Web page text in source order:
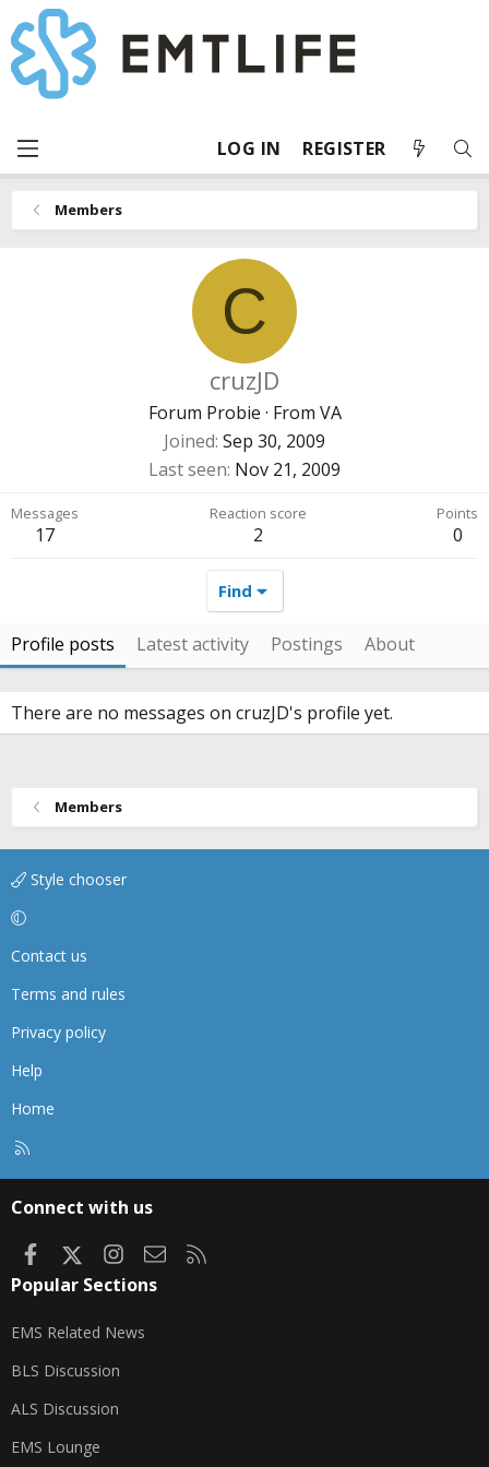
LOG IN REGISTER
Members
C
cruzJD
Forum Probie · From VA
Joined Sep 30, 2009
Last seen Nov 21, 2009
Messages
17
Reaction score
2
Points
0
Find
Profile posts Latest activity Postings About
There are no messages on cruzJD's profile yet.
Members
Style chooser
Contact us
Terms and rules
Privacy policy
Help
Home
Connect with us
FacebookInstagram
Contact us
Popular Sections
EMS Related News
BLS Discussion
ALS Discussion
EMS Lounge